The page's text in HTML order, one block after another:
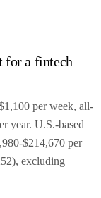
for a fintech
per week, all-
year. U.S.-based
$214,670 per
excluding